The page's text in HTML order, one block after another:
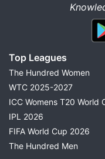
Top Leagues
The Hundred Women
WTC 2025-2027
ICC Womens T20 World
IPL 2026
FIFA World Cup 2026
The Hundred Men